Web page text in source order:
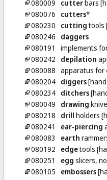
080009 cutterbars
080076
cutters*
080230
cuttingtools
080246
daggers
080191
implements
080242
depilation
080088 apparatus for
080204 diggers
080234 ditchers
080049
drawing
080218
drill holders
080241
ear-piercing
080083
earth
080192
edgetools
080251
egg slicers,
080105
embossers